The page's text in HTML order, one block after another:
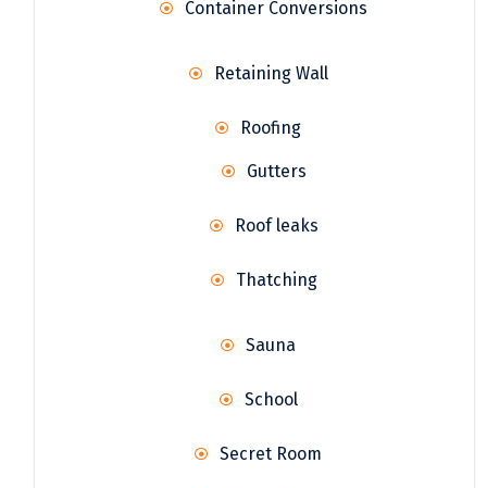
Container Conversions
Retaining Wall
Roofing
Gutters
Roof leaks
Thatching
Sauna
School
Secret Room